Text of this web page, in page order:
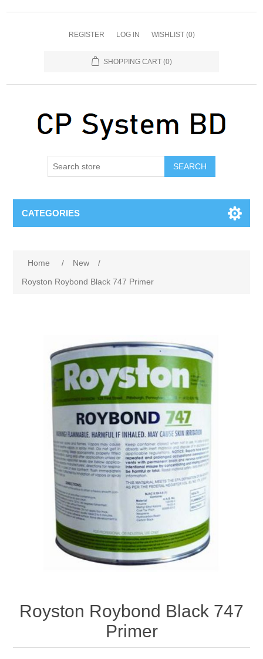
REGISTER LOG IN WISHLIST (0)
SHOPPING CART (0)
SEARCH
CATEGORIES
Home / New
/
Royston Roybond Black 747 Primer
Royston Roybond Black 747
Primer